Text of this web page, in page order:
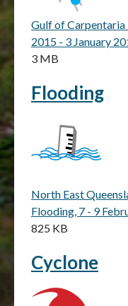
Gulf of
2015 - 3 January
3 MB
Flooding
North East
Flooding, 7 - 9
825 KB
Cyclone